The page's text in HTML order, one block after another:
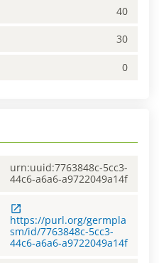
40
30
0
urn:uuid:7763848c-5cc3-
44c6-a6a6-a9722049a14f
https://purl.org/germpla
sm/id/7763848c-5cc3-
44c6-a6a6-a9722049a14f